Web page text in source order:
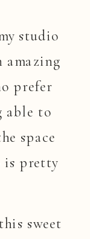
studio
prefer
able to
space
is pretty
sweet